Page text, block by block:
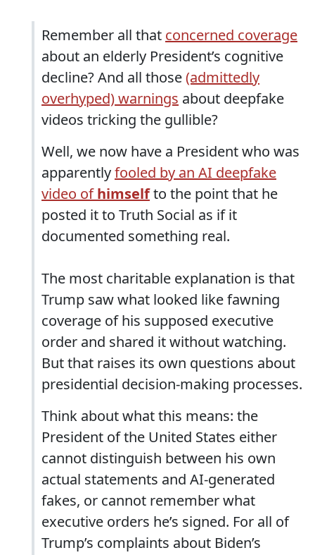
Remember all that concerned coverage
about an elderly President’s cognitive
decline? And all those(admittedly
overhyped) warnings about deepfake
videos tricking the gullible?
Well, we now have a President who was
apparentlyfooled by an AI deepfake
video ofhimselfto the point that he
posted it to Truth Social as if it
documented something real.
The most charitable explanation is that
Trump saw what looked like fawning
coverage of his supposed executive
order and shared it without watching.
But that raises its own questions about
presidential decision-making processes.
Think about what this means: the
President of the United States either
cannot distinguish between his own
actual statements and AI-generated
fakes, or cannot remember what
executive orders he’s signed. For all of
Trump’s complaints about Biden’s